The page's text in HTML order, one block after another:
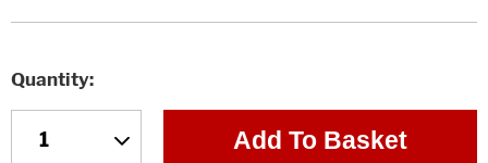
Quantity
Add To Basket